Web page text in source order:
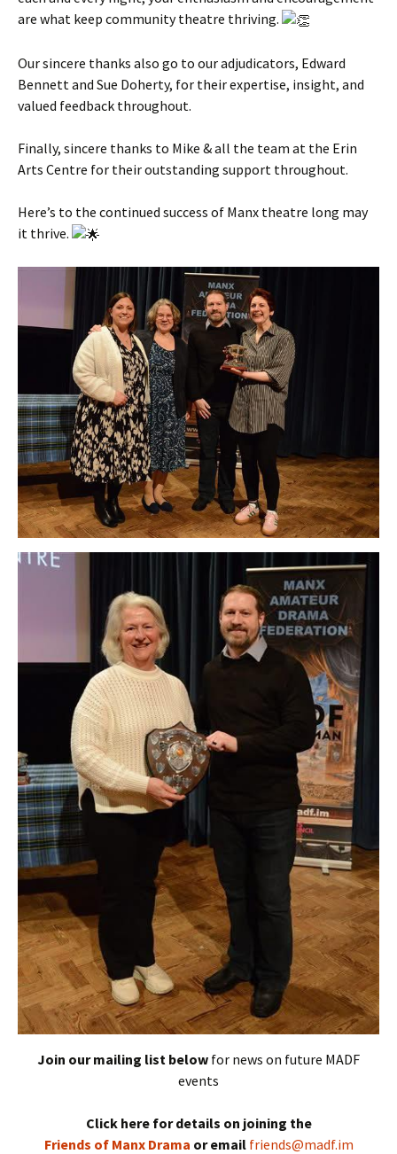
are what keep community theatre thriving.
Our sincere thanks also go to our adjudicators, Edward
Bennett and Sue Doherty, for their expertise, insight, and
valued feedback throughout.
Finally, sincere thanks to Mike & all the team at the Erin
Arts Centre for their outstanding support throughout.
Here’s to the continued success of Manx theatre long may
it thrive.
Join our mailing list below for news on future MADF
events
Click here for details on joining the
Friends of Manx Drama or email friends@madf.im